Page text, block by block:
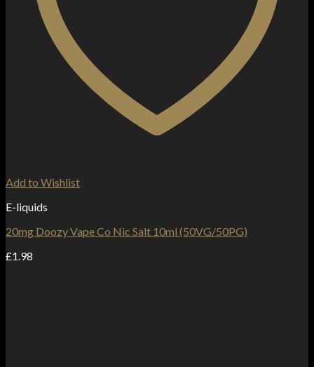
Add to Wishlist
E-liquids
20mg Doozy Vape Co Nic Salt 10ml (50VG/50PG)
£1.98